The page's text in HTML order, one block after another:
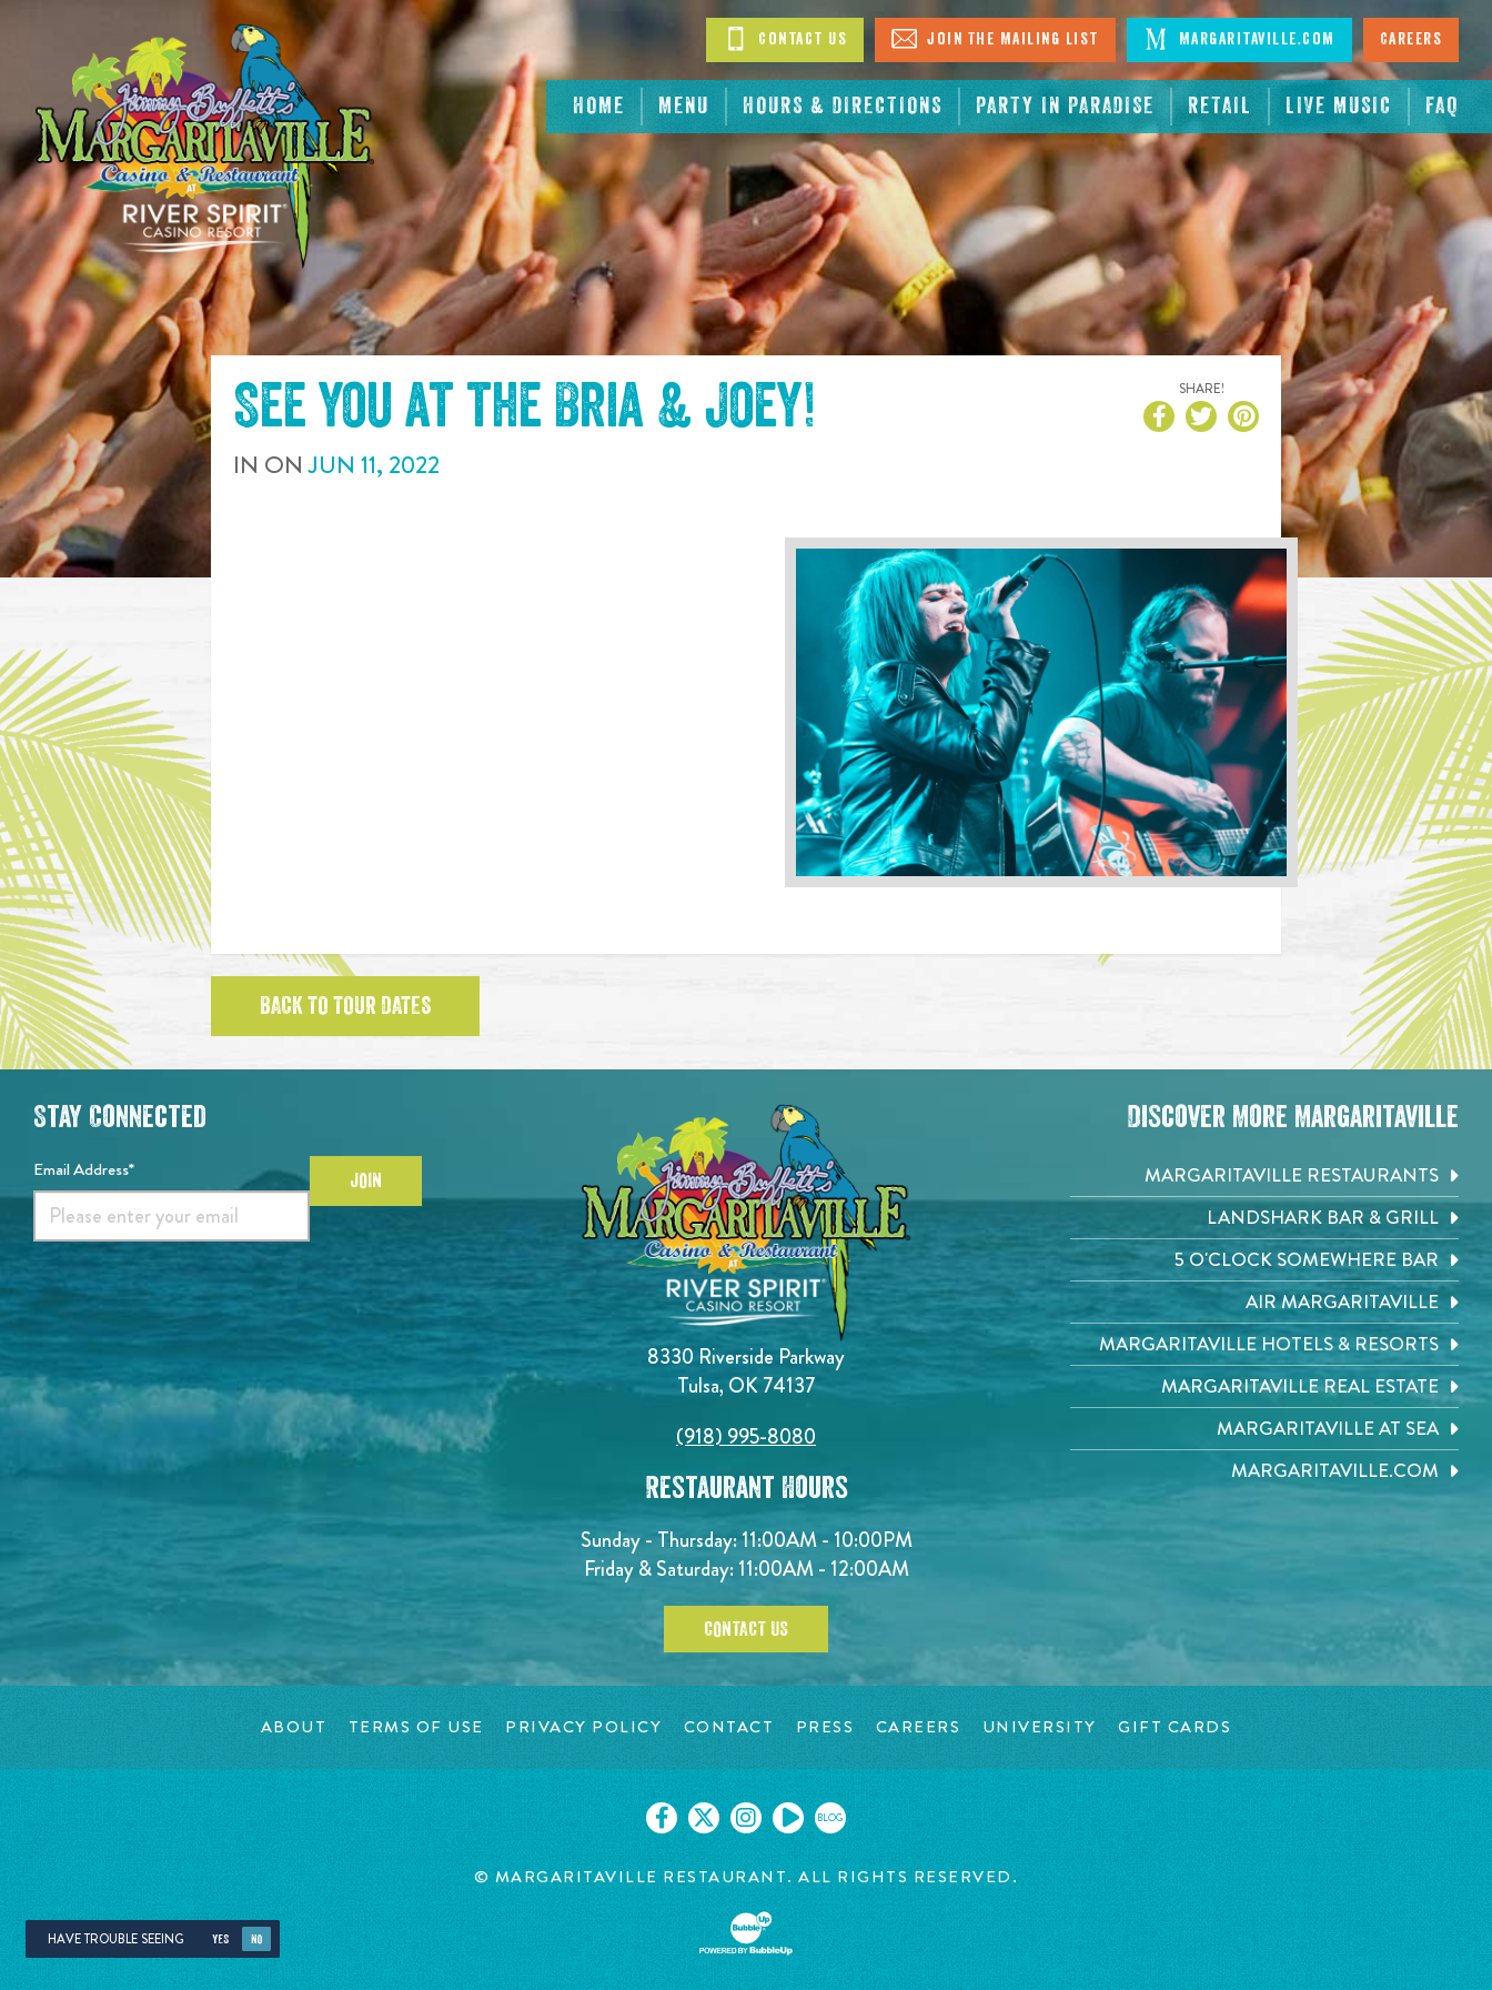
CONTENT
HOME MENU HOURS & DIRECTIONS PARTY IN PARADISE RETAIL LIVE MUSIC FAQ
Contact Us Join The Mailing List Margaritaville.com Careers
See you at the Bria & Joey!
IN ONJUN 11, 2022
SHARE!
BACK TO TOUR DATES
8330 Riverside Parkway
Tulsa, OK 74137
(918) 995-8080
Restaurant Hours
Sunday - Thursday: 11:00AM - 10:00PM
Friday & Saturday: 11:00AM - 12:00AM
CONTACT US
Stay Connected
Email Address* JOIN
Discover More Margaritaville
MARGARITAVILLE RESTAURANTS
LANDSHARK BAR & GRILL
5 O'CLOCK SOMEWHERE BAR
AIR MARGARITAVILLE
MARGARITAVILLE HOTELS & RESORTS
MARGARITAVILLE REAL ESTATE
MARGARITAVILLE AT SEA
MARGARITAVILLE.COM
ABOUT TERMS OF USE PRIVACY POLICY CONTACT PRESS CAREERS UNIVERSITY GIFT CARDS
BLOG
© MARGARITAVILLE RESTAURANT. ALL RIGHTS RESERVED.
HAVE TROUBLE SEEING YES NO